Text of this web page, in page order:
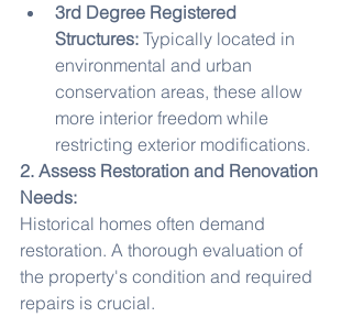
3rd Degree Registered
Structures: Typically located in
environmental and urban
conservation areas, these allow
more interior freedom while
restricting exterior modifications.
2. Assess Restoration and Renovation
Needs:
Historical homes often demand
restoration. A thorough evaluation of
the property's condition and required
repairs is crucial.